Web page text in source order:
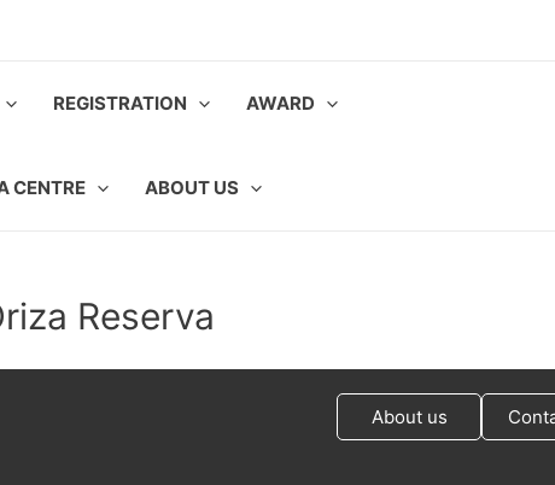
REGISTRATION AWARD
CENTRE ABOUT US
Reserva
About us